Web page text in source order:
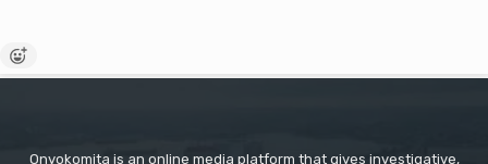
Onyokomita is an online media platform that gives investigative,